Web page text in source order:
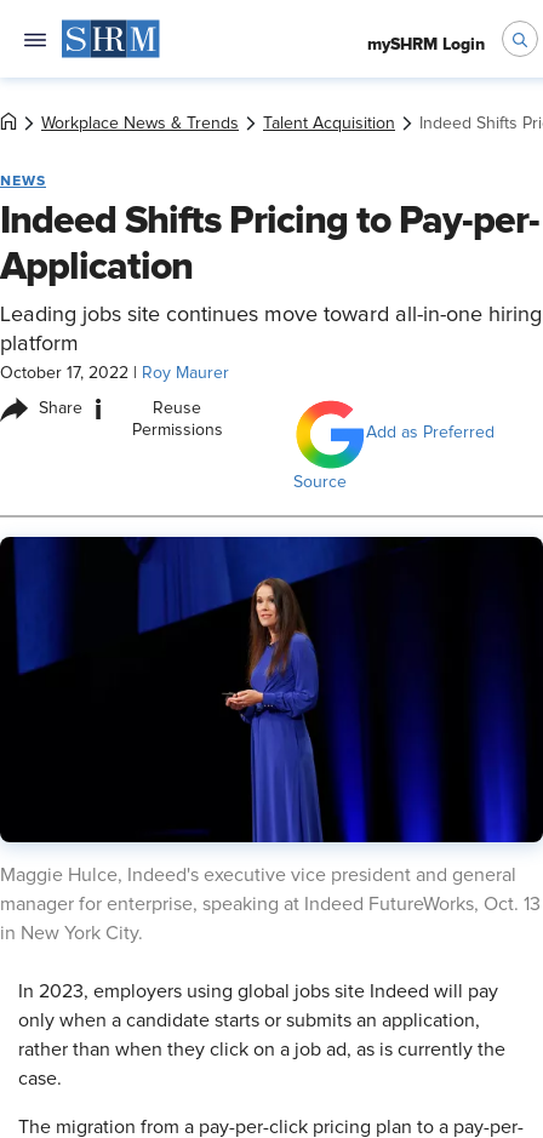
mySHRM Login
Workplace News & Trends Talent Acquisition Indeed Shifts
NEWS
Indeed Shifts Pricing to Pay-per-
Application
Leading jobs site continues move toward all-in-one hiring
platform
October 17, 2022 Roy Maurer
Share i
Reuse
Permissions
Add as Preferred
Source
​Maggie Hulce, Indeed's executive vice president and general
manager for enterprise, speaking at Indeed FutureWorks, Oct. 13
in New York City.
​In 2023, employers using global jobs site Indeed will pay
only when a candidate starts or submits an application,
rather than when they click on a job ad, as is currently the
case.
The migration from a pay-per-click pricing plan to a pay-per-